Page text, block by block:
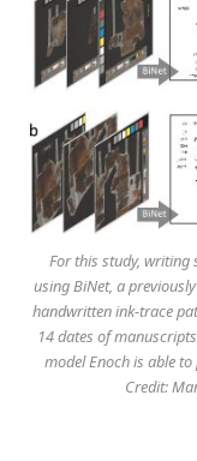
For this study, writing
using BiNet, a
handwritten ink-trace
14 dates of
model Enoch is able
Credit: